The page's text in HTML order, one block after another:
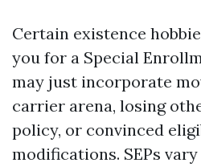
Certain existence
you for a Special
may just incorporate
carrier arena, losing
policy, or convinced
modifications. SEPs